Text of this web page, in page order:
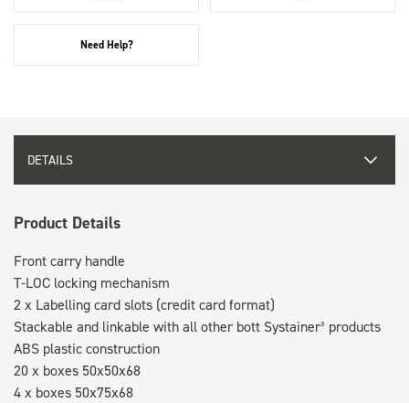
Need Help?
DETAILS
Product Details
Front carry handle
T-LOC locking mechanism
2 x Labelling card slots (credit card format)
Stackable and linkable with all other bott Systainer³ products
ABS plastic construction
20 x boxes 50x50x68
4 x boxes 50x75x68